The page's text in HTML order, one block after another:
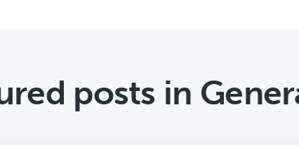
posts in